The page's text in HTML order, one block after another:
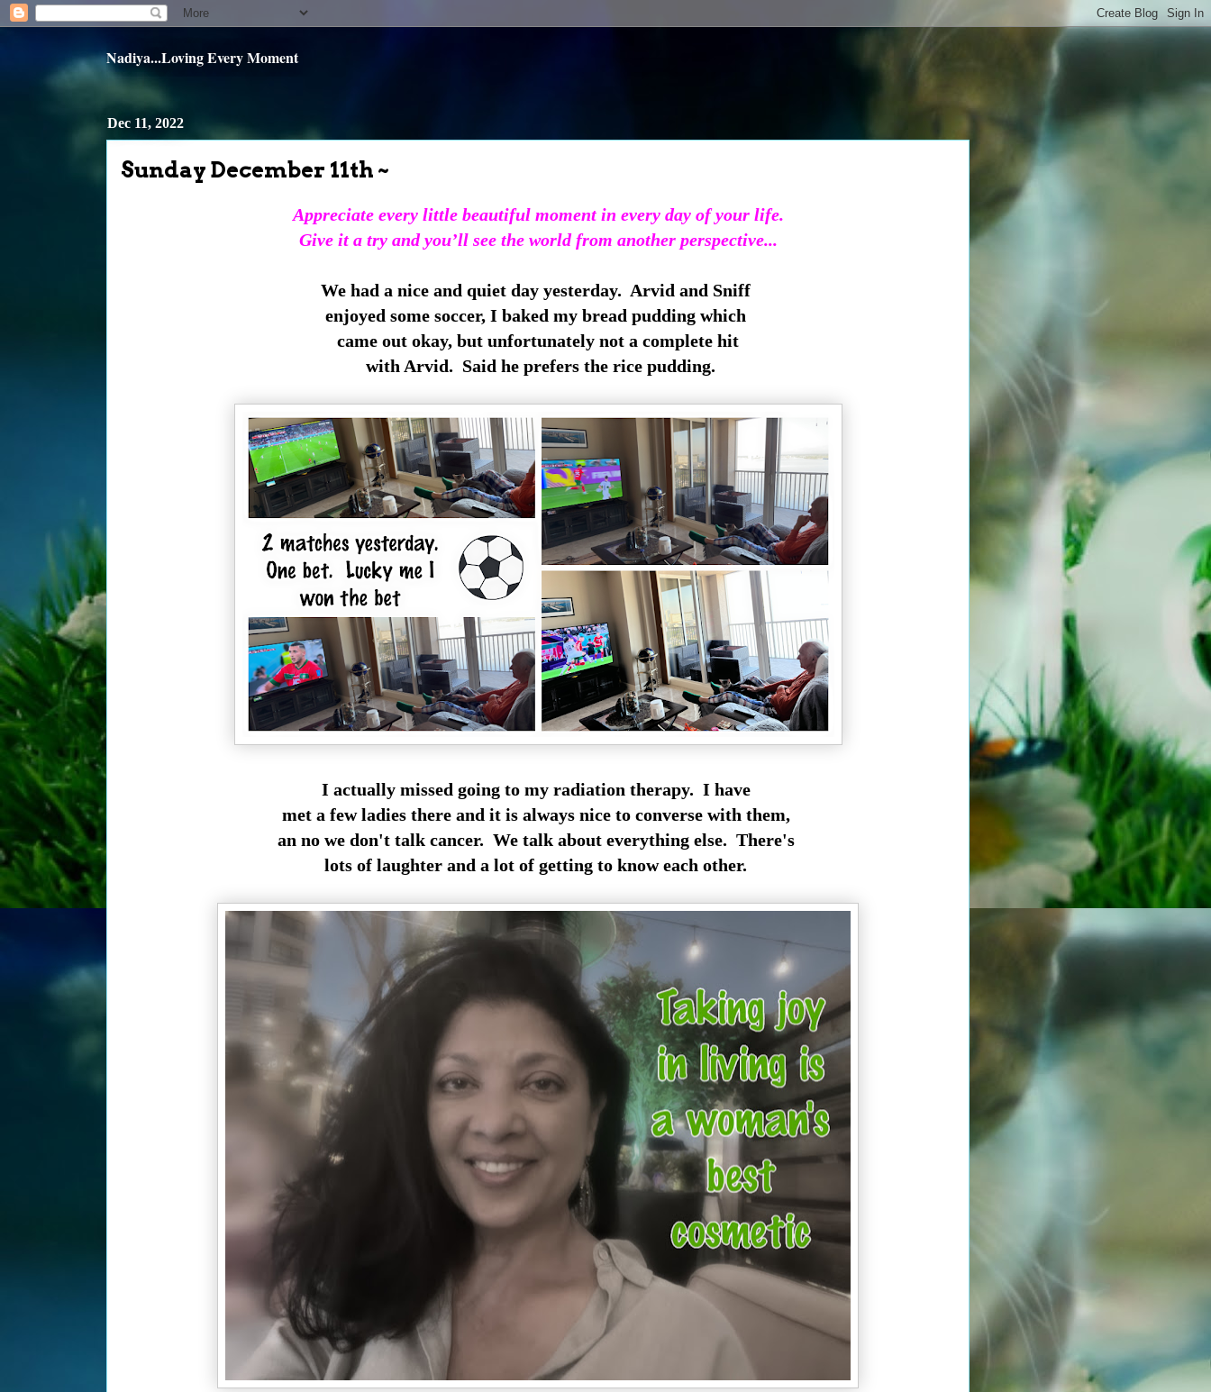
Nadiya...Loving Every Moment
Dec 11, 2022
Sunday December 11th ~
Appreciate every little beautiful moment in every day of your life.
Give it a try and you’ll see the world from another perspective...
We had a nice and quiet day yesterday. Arvid and Sniff
enjoyed some soccer, I baked my bread pudding which
came out okay, but unfortunately not a complete hit
with Arvid. Said he prefers the rice pudding.
I actually missed going to my radiation therapy. I have
met a few ladies there and it is always nice to converse with them,
an no we don't talk cancer. We talk about everything else. There's
lots of laughter and a lot of getting to know each other.